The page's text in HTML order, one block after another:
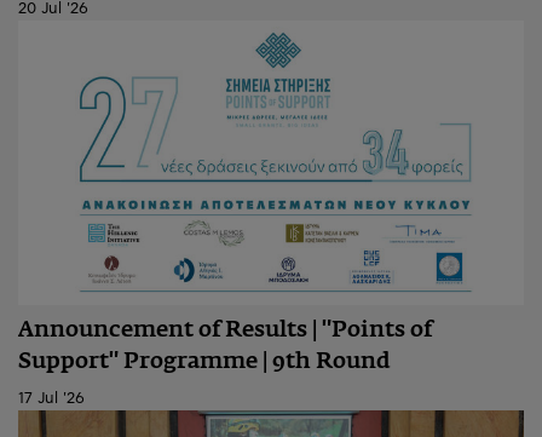
20 Jul '26
Announcement of Results | "Points of
Support" Programme | 9th Round
17 Jul '26